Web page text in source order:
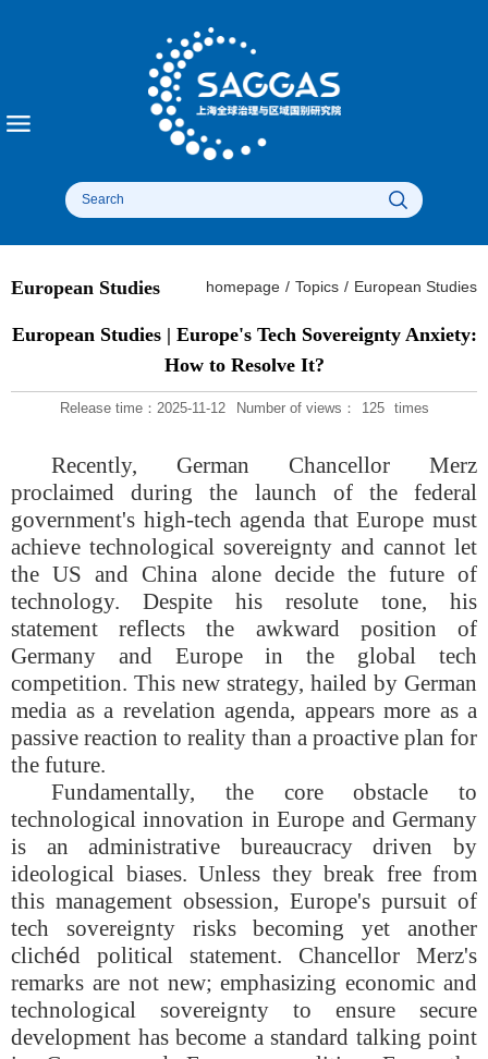
homepage / Topics / European Studies
European Studies
European Studies | Europe's Tech Sovereignty Anxiety:
How to Resolve It?
Release time：2025-11-12 Number of views： 125 times
Recently, German Chancellor Merz
proclaimed during the launch of the federal
government's high-tech agenda that Europe must
achieve technological sovereignty and cannot let
the US and China alone decide the future of
technology. Despite his resolute tone, his
statement reflects the awkward position of
Germany and Europe in the global tech
competition. This new strategy, hailed by German
media as a revelation agenda, appears more as a
passive reaction to reality than a proactive plan for
the future.
Fundamentally, the core obstacle to
technological innovation in Europe and Germany
is an administrative bureaucracy driven by
ideological biases. Unless they break free from
this management obsession, Europe's pursuit of
tech sovereignty risks becoming yet another
clichéd political statement. Chancellor Merz's
remarks are not new; emphasizing economic and
technological sovereignty to ensure secure
development has become a standard talking point